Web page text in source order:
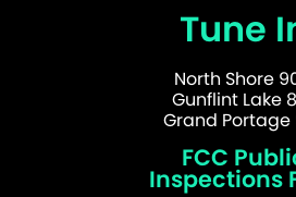
Tune
North Shore
Gunflint Lake
Grand Portage
FCC
Inspections